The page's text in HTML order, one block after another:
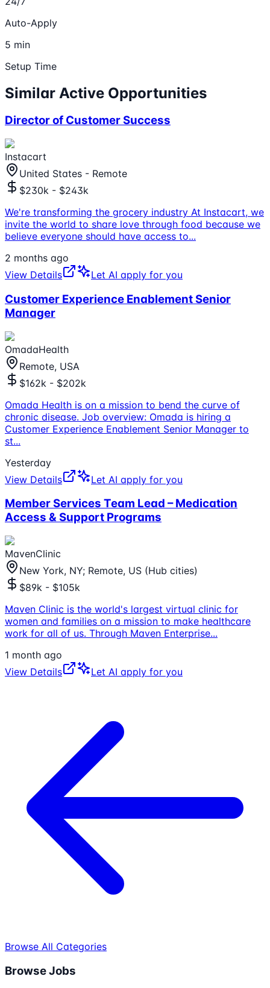
Auto-Apply
5 min
Setup Time
Similar Active Opportunities
Director of Customer Success
Instacart
United States - Remote
$230k - $243k
We're transforming the grocery industry At Instacart, we
invite the world to share love through food because we
believe everyone should have access to...
2 months ago
View Details
Let AI apply for you
Customer Experience Enablement Senior
Manager
OmadaHealth
Remote, USA
$162k - $202k
Omada Health is on a mission to bend the curve of
chronic disease. Job overview: Omada is hiring a
Customer Experience Enablement Senior Manager to
st...
Yesterday
View Details
Let AI apply for you
Member Services Team Lead – Medication
Access & Support Programs
MavenClinic
New York, NY; Remote, US (Hub cities)
$89k - $105k
Maven Clinic is the world's largest virtual clinic for
women and families on a mission to make healthcare
work for all of us. Through Maven Enterprise...
1 month ago
View Details
Let AI apply for you
Browse All Categories
Browse Jobs